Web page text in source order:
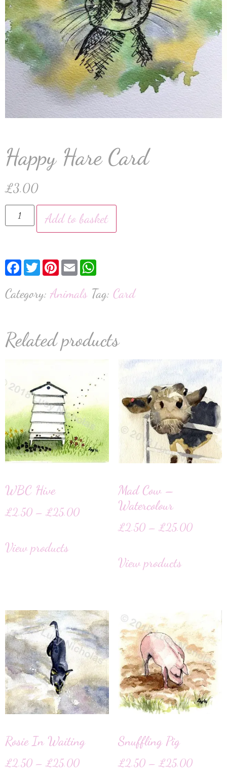
Happy Hare Card
£3.00
Add to basket
Facebook
TwitterPinterest
Email
Category:Animals Tag: Card
Related products
WBC Hive
£2.50 – £25.00
View products
Mad Cow –
Watercolour
£2.50 – £25.00
View products
Rosie In Waiting
£2.50 – £25.00
Snuffling Pig
£2.50 – £25.00